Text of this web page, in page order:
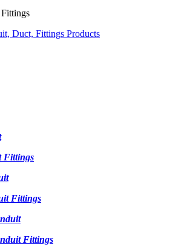
Duct, Fittings Products
Fittings
Fittings
Fittings